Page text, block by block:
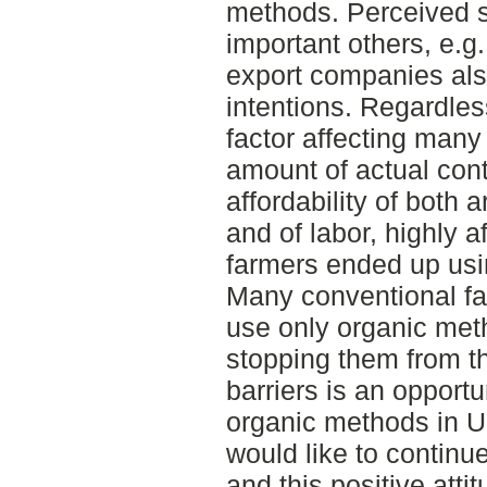
methods. Perceived
important others,
export companies
intentions.
factor affecting
amount of actual
affordability of both
and of labor, highly
farmers ended up
Many conventional
use only organic
stopping them from
barriers is an
organic methods in
would like to